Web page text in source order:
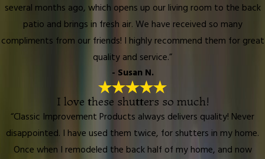
several months ago, which opens up our living room to the back
patio and brings in fresh air. We have received so many
compliments from our friends! I highly recommend them for great
quality and service.”
- Susan N.
I love these shutters so much!
“Classic Improvement Products always delivers quality! Never
disappointed. I have used them twice, for shutters in my home.
Once when I remodeled the back half of my home, and now